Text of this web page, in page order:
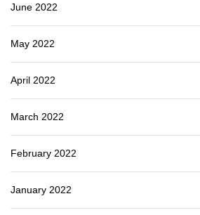
June 2022
May 2022
April 2022
March 2022
February 2022
January 2022